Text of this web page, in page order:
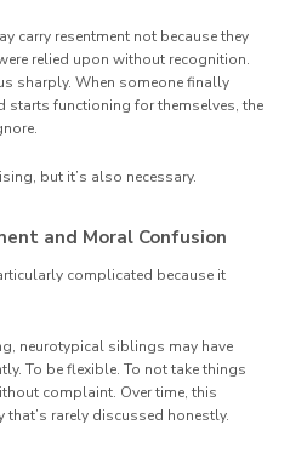
carry resentment not because they
relied upon without recognition.
sharply. When someone finally
functioning for themselves, the
but it’s also necessary.
and Moral Confusion
complicated because it
neurotypical siblings may have
To be flexible. To not take things
complaint. Over time, this
rarely discussed honestly.